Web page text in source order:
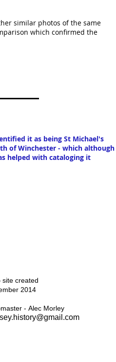
similar photos of the same
which confirmed the
it as being St Michael's
of Winchester - which although
helped with cataloging it
site created
2014
- Alec Morley